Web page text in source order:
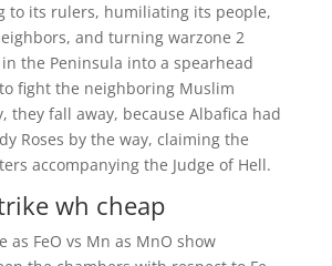
to its rulers, humiliating its people,
and turning warzone 2
the Peninsula into a spearhead
fight the neighboring Muslim
they fall away, because Albafica had
Roses by the way, claiming the
accompanying the Judge of Hell.
wh cheap
as FeO vs Mn as MnO show